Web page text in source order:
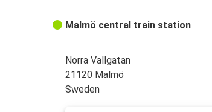
Malmö central train station
Norra Vallgatan
21120 Malmö
Sweden